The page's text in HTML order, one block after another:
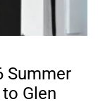
Summer
Glen